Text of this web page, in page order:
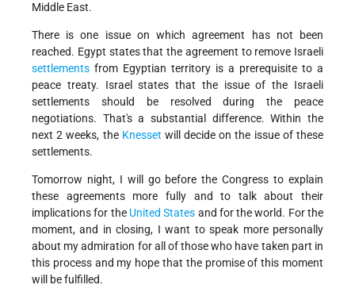
Middle East.
There is one issue on which agreement has not been
reached. Egypt states that the agreement to remove Israeli
settlements from Egyptian territory is a prerequisite to a
peace treaty. Israel states that the issue of the Israeli
settlements should be resolved during the peace
negotiations. That's a substantial difference. Within the
next 2 weeks, the Knesset will decide on the issue of these
settlements.
Tomorrow night, I will go before the Congress to explain
these agreements more fully and to talk about their
implications for the United States and for the world. For the
moment, and in closing, I want to speak more personally
about my admiration for all of those who have taken part in
this process and my hope that the promise of this moment
will be fulfilled.